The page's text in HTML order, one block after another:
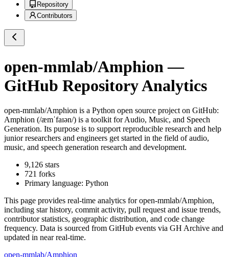
Repository
Contributors
open-mmlab/Amphion —
GitHub Repository Analytics
open-mmlab/Amphion is a Python open source project on GitHub:
Amphion (/æmˈfaɪən/) is a toolkit for Audio, Music, and Speech
Generation. Its purpose is to support reproducible research and help
junior researchers and engineers get started in the field of audio,
music, and speech generation research and development.
9,126 stars
721 forks
Primary language: Python
This page provides real-time analytics foropen-mmlab/Amphion,
including star history, commit activity, pull request and issue trends,
contributor statistics, geographic distribution, and code change
frequency. Data is sourced from GitHub events via GH Archive and
updated in near real-time.
open-mmlab/Amphion